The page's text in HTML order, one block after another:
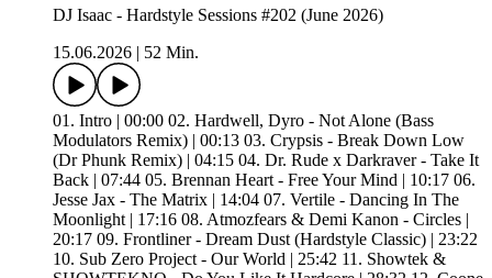
DJ Isaac - Hardstyle Sessions #202 (June 2026)
15.06.2026 | 52 Min.
01. Intro | 00:00 02. Hardwell, Dyro - Not Alone (Bass
Modulators Remix) | 00:13 03. Crypsis - Break Down Low
(Dr Phunk Remix) | 04:15 04. Dr. Rude x Darkraver - Take It
Back | 07:44 05. Brennan Heart - Free Your Mind | 10:17 06.
Jesse Jax - The Matrix | 14:04 07. Vertile - Dancing In The
Moonlight | 17:16 08. Atmozfears & Demi Kanon - Circles |
20:17 09. Frontliner - Dream Dust (Hardstyle Classic) | 23:22
10. Sub Zero Project - Our World | 25:42 11. Showtek &